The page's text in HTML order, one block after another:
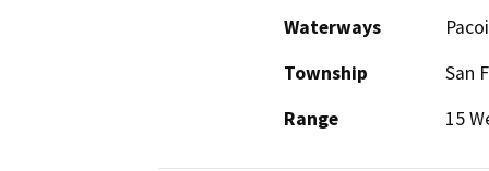
Waterways
Township
San
Range
15